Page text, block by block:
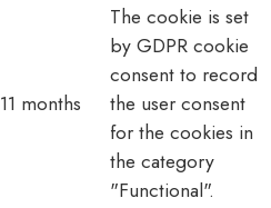
11 months
The cookie is set
by GDPR cookie
consent to record
the user consent
for the cookies in
the category
"Functional".